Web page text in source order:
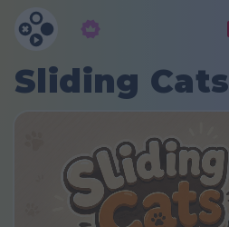
Sliding Cats